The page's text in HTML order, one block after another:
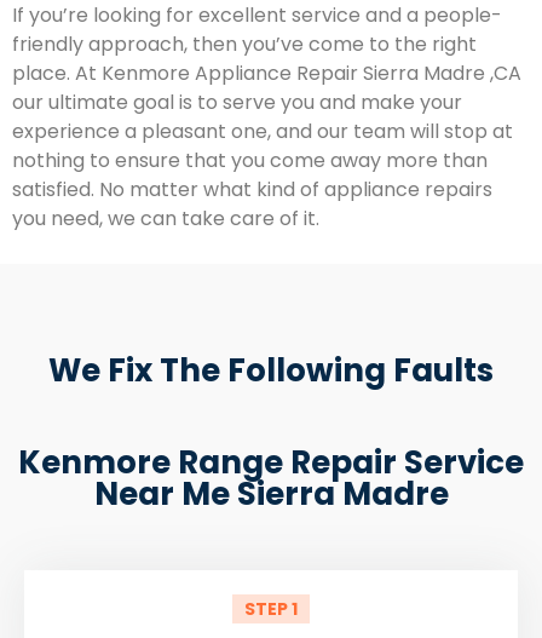
If you’re looking for excellent service and a people-
friendly approach, then you’ve come to the right
place. At Kenmore Appliance Repair Sierra Madre ,CA
our ultimate goal is to serve you and make your
experience a pleasant one, and our team will stop at
nothing to ensure that you come away more than
satisfied. No matter what kind of appliance repairs
you need, we can take care of it.
We Fix The Following Faults
Kenmore Range Repair Service
Near Me Sierra Madre
STEP 1